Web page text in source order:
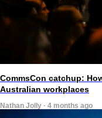
CommsCon catchup:
Australian workplaces
Nathan Jolly · 4 months ago